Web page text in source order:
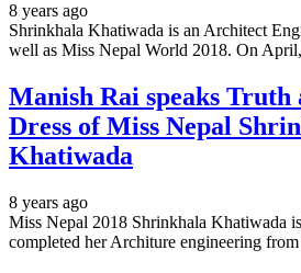
8 years ago
Shrinkhala Khatiwada is an Architect
well as Miss Nepal World 2018. On
Manish Rai speaks Truth
Dress of Miss Nepal
Khatiwada
8 years ago
Miss Nepal 2018 Shrinkhala Khatiwada
completed her Architure engineering